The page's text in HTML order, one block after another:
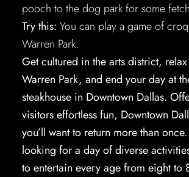
pooch to the dog park for some
Try this: You can play a game of
Warren Park.
Get cultured in the arts district,
Warren Park, and end your day at
steakhouse in Downtown Dallas.
visitors effortless fun, Downtown
you’ll want to return more than once.
looking for a day of diverse
to entertain every age from eight to